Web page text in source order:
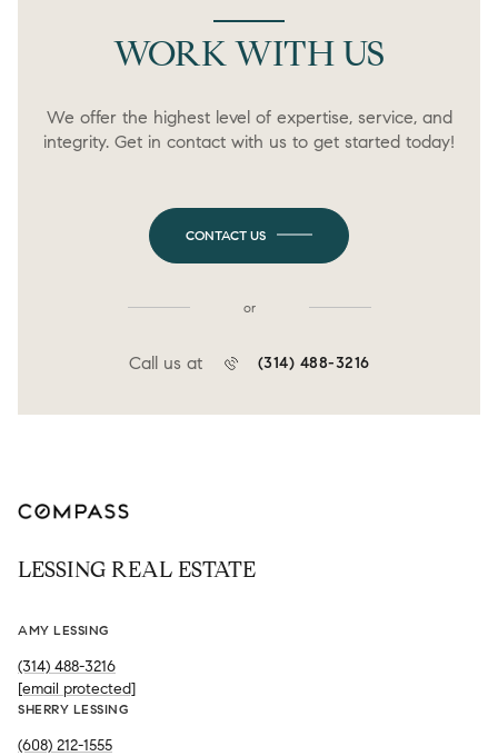
WORK WITH US
We offer the highest level of expertise, service, and
integrity. Get in contact with us to get started today!
CONTACT US
or
Call us at (314) 488-3216
LESSING REAL ESTATE
AMY LESSING
(314) 488-3216
[email protected]
SHERRY LESSING
(608) 212-1555